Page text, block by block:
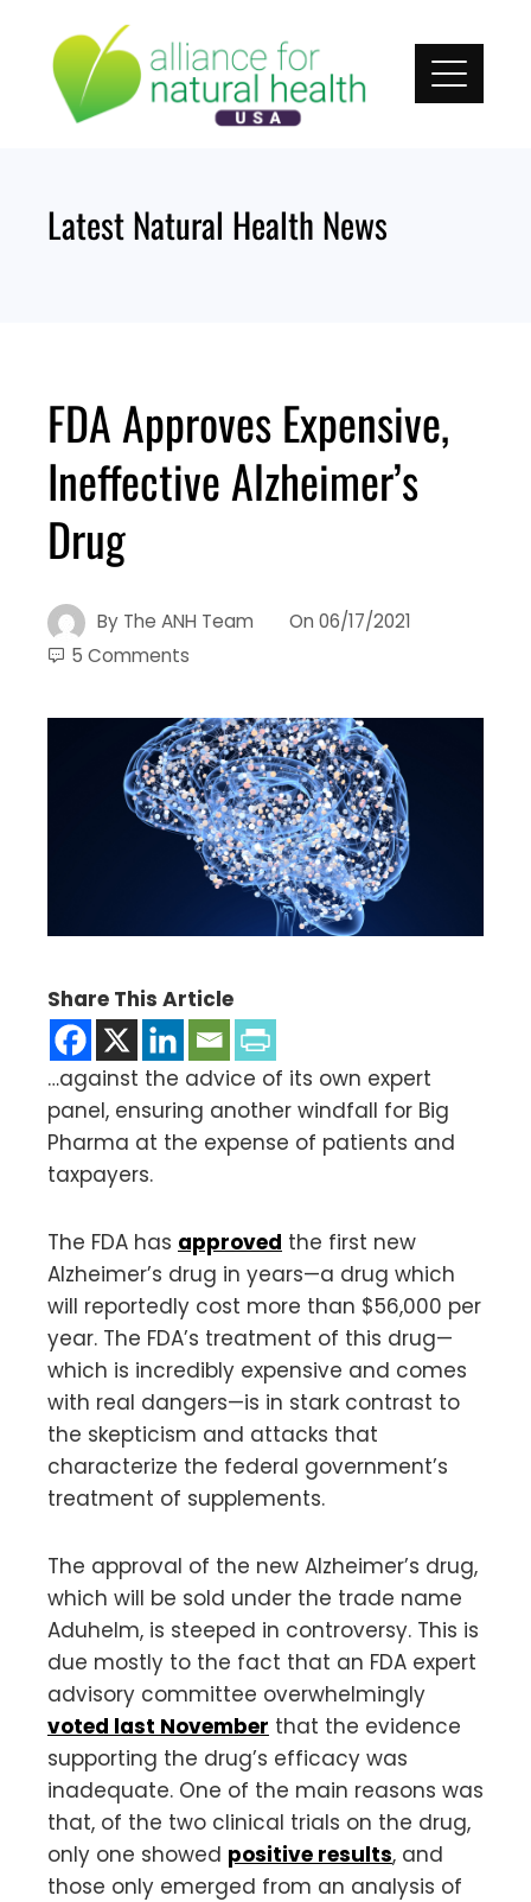
content
Latest Natural Health News
FDA Approves Expensive,
Ineffective Alzheimer’s
Drug
By The ANH Team On 06/17/2021
5 Comments
Share This Article
…against the advice of its own expert
panel, ensuring another windfall for Big
Pharma at the expense of patients and
taxpayers.
The FDA has approved the first new
Alzheimer’s drug in years—a drug which
will reportedly cost more than $56,000 per
year. The FDA’s treatment of this drug—
which is incredibly expensive and comes
with real dangers—is in stark contrast to
the skepticism and attacks that
characterize the federal government’s
treatment of supplements.
The approval of the new Alzheimer’s drug,
which will be sold under the trade name
Aduhelm, is steeped in controversy. This is
due mostly to the fact that an FDA expert
advisory committee overwhelmingly
voted last November that the evidence
supporting the drug’s efficacy was
inadequate. One of the main reasons was
that, of the two clinical trials on the drug,
only one showed positive results, and
those only emerged from an analysis of